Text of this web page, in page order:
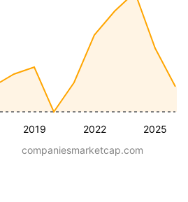
2019 2022 2025
companiesmarketcap.com